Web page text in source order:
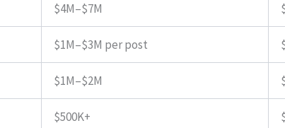
$4M–$7M
$1M–$3M per post
$1M–$2M
$500K+